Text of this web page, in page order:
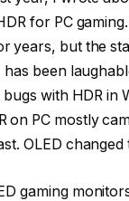
for PC gaming.
years, but the
been
with HDR in
on PC mostly
OLED changed
gaming